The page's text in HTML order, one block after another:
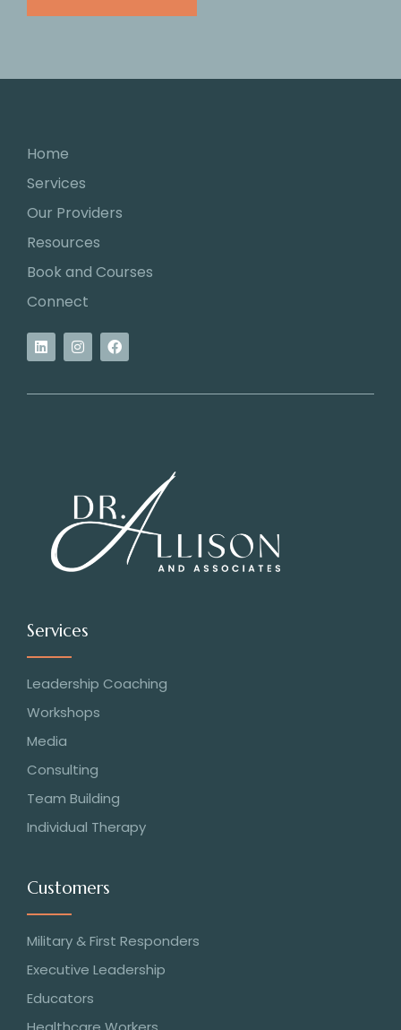
Home
Services
Our Providers
Resources
Book and Courses
Connect
Services
Leadership Coaching
Workshops
Media
Consulting
Team Building
Individual Therapy
Customers
Military & First Responders
Executive Leadership
Educators